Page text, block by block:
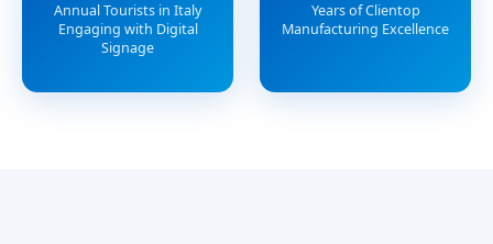
Annual Tourists in Italy
Engaging with Digital
Signage
Years of Clientop
Manufacturing Excellence